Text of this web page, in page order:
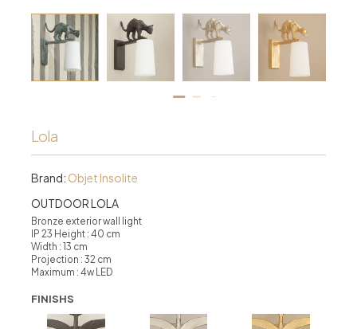
Lola
Brand: Objet Insolite
OUTDOOR LOLA
Bronze exterior wall light
IP 23 Height : 40 cm
Width : 13 cm
Projection : 32 cm
Maximum : 4w LED
FINISHS